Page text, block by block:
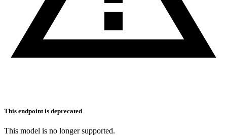
This endpoint is deprecated
This model is no longer supported.